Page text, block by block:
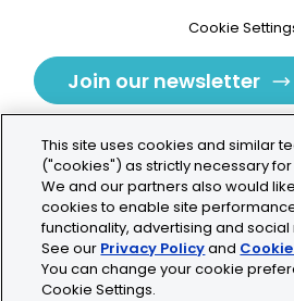
Cookie
Join our newsletter
Tolochenaz,
contact.tolo@bio-
This site uses cookies and similar
("cookies") as strictly necessary
We and our partners also would
cookies to enable site
functionality, advertising and
See our Privacy Policyand
You can change your cookie
Cookie Settings.